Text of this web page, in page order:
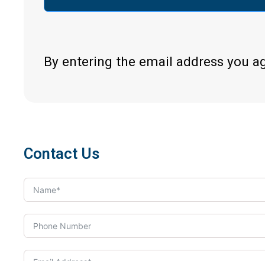
By entering the email address you
Contact Us